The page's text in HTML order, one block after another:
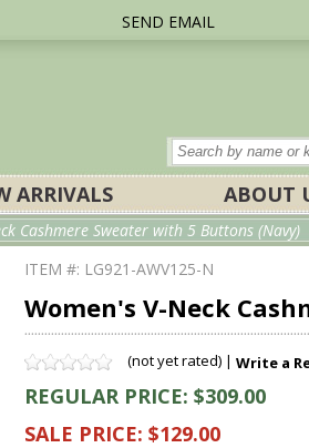
SEND EMAIL
ARRIVALS ABOUT
Cashmere Sweater with 5 Buttons (Navy)
ITEM #: LG921-AWV125-N
Women's V-Neck
(not yet rated) | Write a
REGULAR PRICE: $309.00
SALE PRICE: $129.00